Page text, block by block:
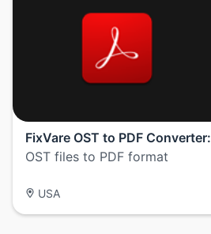
FixVare OST to PDF Converter:
OST files to PDF format
USA